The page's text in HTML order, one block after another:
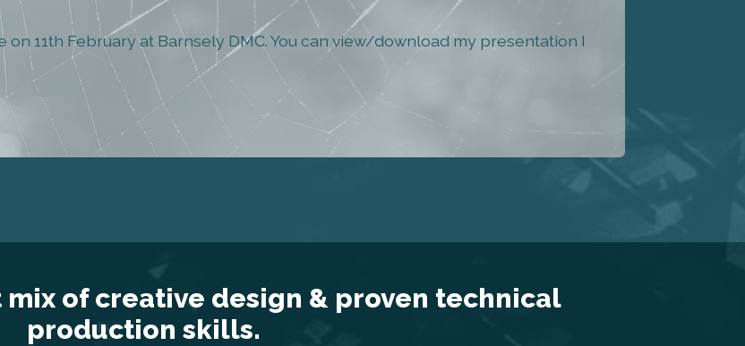
11th February at Barnsely DMC. You can view/download my presentation I
of creative design & proven technical
production skills.